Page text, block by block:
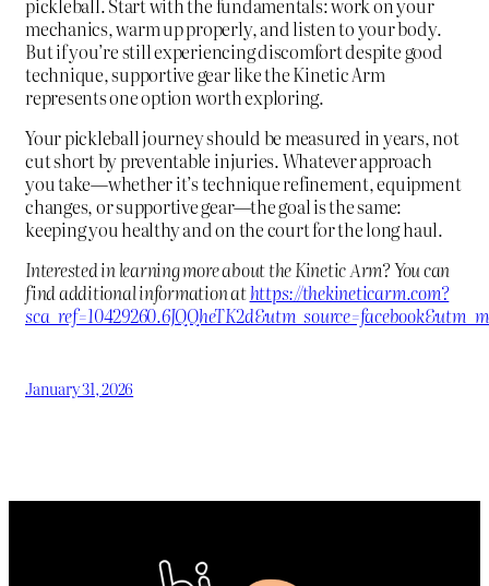
mechanics, warm up properly, and listen to your body.
But if you’re still experiencing discomfort despite good
technique, supportive gear like the Kinetic Arm
represents one option worth exploring.
Your pickleball journey should be measured in years, not
cut short by preventable injuries. Whatever approach
you take—whether it’s technique refinement, equipment
changes, or supportive gear—the goal is the same:
keeping you healthy and on the court for the long haul.
Interested in learning more about the Kinetic Arm? You can
find additional information athttps://thekineticarm.com?
January 31, 2026